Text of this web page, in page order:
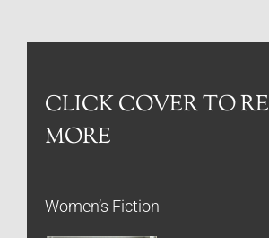
CLICK COVER TO
MORE
Women’s Fiction